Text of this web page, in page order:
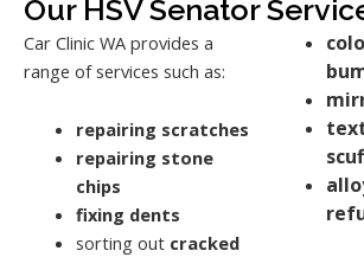
Our HSV Senator
Car Clinic WA provides a
range of services such as:
repairing scratches
repairing stone
chips
fixing dents
sorting out cracked